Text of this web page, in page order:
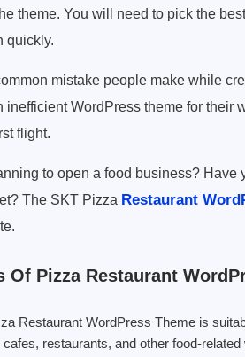
theme. You will need to pick the
quickly.
mistake people make while
inefficient WordPress theme for their
flight.
to open a food business? Have
The SKT Pizza Restaurant
Of Pizza Restaurant
Restaurant WordPress Theme is
restaurants, and other food-related